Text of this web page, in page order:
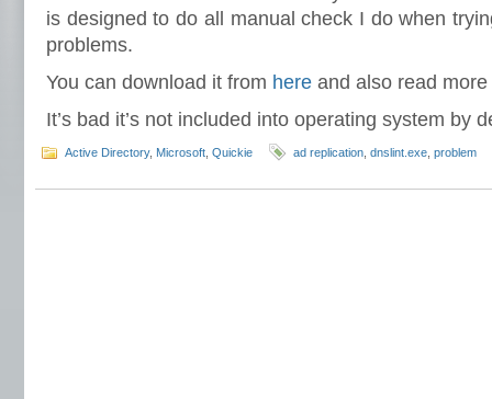
is designed to do all manual check I do when
problems.
You can download it from here and also read
It’s bad it’s not included into operating system by
Active Directory, Microsoft Quickie ad replication dnslint.exe problem